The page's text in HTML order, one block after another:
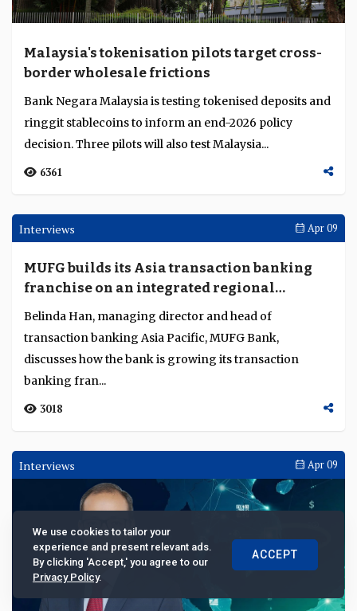
Malaysia's tokenisation pilots target cross-
border wholesale frictions
Bank Negara Malaysia is testing tokenised deposits and
ringgit stablecoins to inform an end-2026 policy
decision. Three pilots will also test Malaysia...
6361
Interviews Apr 09
MUFG builds its Asia transaction banking
franchise on an integrated regional
platform
Belinda Han, managing director and head of
transaction banking Asia Pacific, MUFG Bank,
banking fran...
3018
We use cookies to tailor your
experience and present relevant ads.
By clicking 'Accept,' you agree to our
Privacy Policy.
ACCEPT